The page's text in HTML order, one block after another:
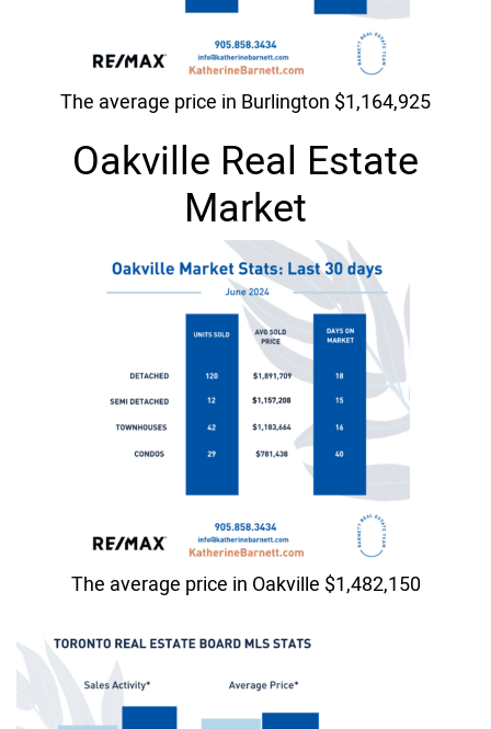
The average price in Burlington $1,164,925
Oakville Real Estate
Market
The average price in Oakville $1,482,150